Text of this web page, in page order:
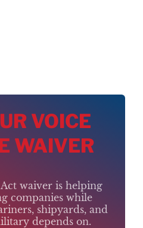
VOICE
WAIVER
waiver is helping
companies while
shipyards, and
depends on.